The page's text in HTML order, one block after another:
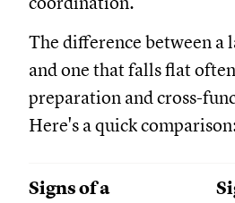
The difference between a
and one that falls flat
preparation and cross-
Here's a quick
Signs of a